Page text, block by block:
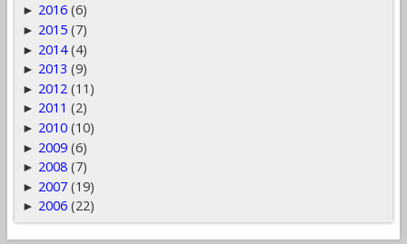
► 2016 (6)
► 2015 (7)
► 2014 (4)
► 2013 (9)
► 2012 (11)
► 2011 (2)
► 2010 (10)
► 2009 (6)
► 2008 (7)
► 2007 (19)
► 2006 (22)